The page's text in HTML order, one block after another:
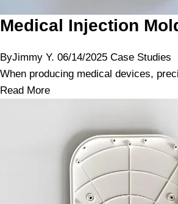
Medical Injection
ByJimmy Y. 06/14/2025 Case Studies
When producing medical devices,
Read More